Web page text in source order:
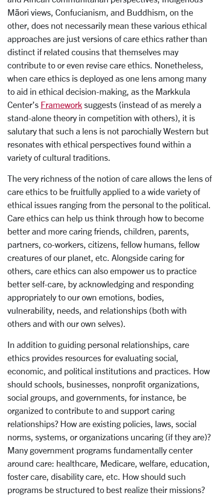
Māori views, Confucianism, and Buddhism, on the
other, does not necessarily mean these various ethical
approaches are just versions of care ethics rather than
distinct if related cousins that themselves may
contribute to or even revise care ethics. Nonetheless,
when care ethics is deployed as one lens among many
to aid in ethical decision-making, as the Markkula
Center’s Framework suggests (instead of as merely a
stand-alone theory in competition with others), it is
salutary that such a lens is not parochially Western but
resonates with ethical perspectives found within a
variety of cultural traditions.
The very richness of the notion of care allows the lens of
care ethics to be fruitfully applied to a wide variety of
ethical issues ranging from the personal to the political.
Care ethics can help us think through how to become
better and more caring friends, children, parents,
partners, co-workers, citizens, fellow humans, fellow
creatures of our planet, etc. Alongside caring for
others, care ethics can also empower us to practice
better self-care, by acknowledging and responding
appropriately to our own emotions, bodies,
vulnerability, needs, and relationships (both with
others and with our own selves).
In addition to guiding personal relationships, care
ethics provides resources for evaluating social,
economic, and political institutions and practices. How
should schools, businesses, nonprofit organizations,
social groups, and governments, for instance, be
organized to contribute to and support caring
relationships? How are existing policies, laws, social
norms, systems, or organizations uncaring (if they are)?
Many government programs fundamentally center
around care: healthcare, Medicare, welfare, education,
foster care, disability care, etc. How should such
programs be structured to best realize their missions?